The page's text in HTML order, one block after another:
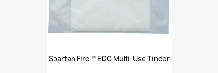
Spartan Fire™ EDC Multi-Use Tinder